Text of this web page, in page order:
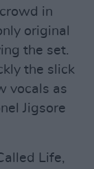
in
original
the set.
the slick
vocals as
Jigsore
Life,